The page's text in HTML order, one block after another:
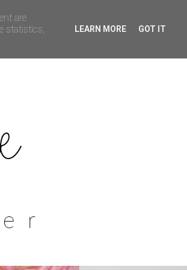
are
statistics,
LEARN MORE GOT IT